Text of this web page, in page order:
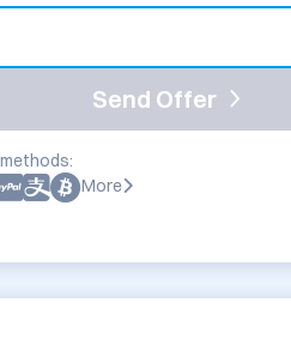
Send Offer
More